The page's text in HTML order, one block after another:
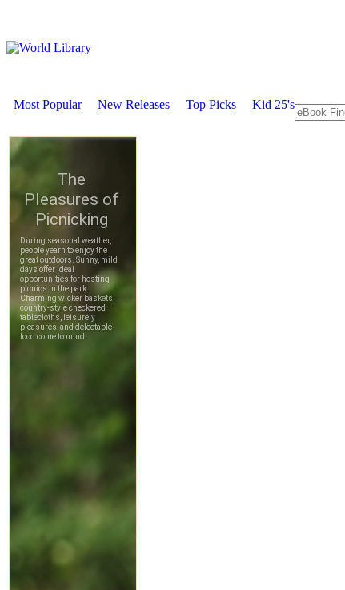
Most Popular New Releases Top Picks Kid 25's